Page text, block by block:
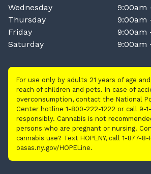
Wednesday
9:00am
Thursday
9:00am
Friday
9:00am
Saturday
9:00am
For use only by adults 21 years of age
reach of children and pets. In case of
overconsumption, contact the National
Center hotline 1-800-222-1222 or call 9-
responsibly. Cannabis is not
persons who are pregnant or nursing.
cannabis use? Text HOPENY, call 1-877-8-
oasas.ny.gov/HOPELine.